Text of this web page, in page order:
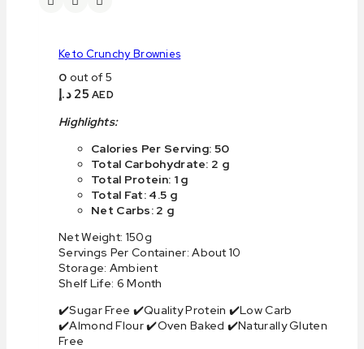
Keto Crunchy Brownies
0 out of 5
25 د.إ AED
Highlights:
Calories Per Serving: 50
Total Carbohydrate: 2 g
Total Protein: 1 g
Total Fat: 4.5 g
Net Carbs: 2 g
Net Weight: 150g
Servings Per Container: About 10
Storage: Ambient
Shelf Life: 6 Month
✔️Sugar Free ✔️Quality Protein ✔️Low Carb
✔️Almond Flour ✔️Oven Baked ✔️Naturally Gluten
Free